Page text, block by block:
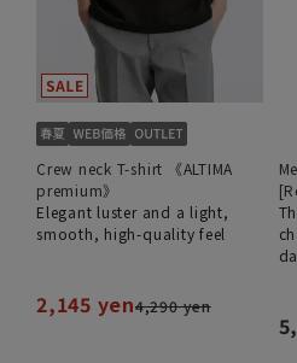
Crew neck T-shirt 《ALTIMA
premium》
Elegant luster and a light,
smooth, high-quality feel
2,145 yen4,290 yen